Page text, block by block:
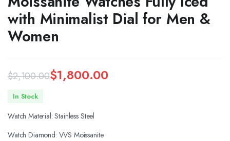
with Minimalist Dial for Men &
Women
$2,100.00
Original
price
$1,800.00
Current
price
In Stock
Watch Material: Stainless Steel
Watch Diamond: VVS Moissanite